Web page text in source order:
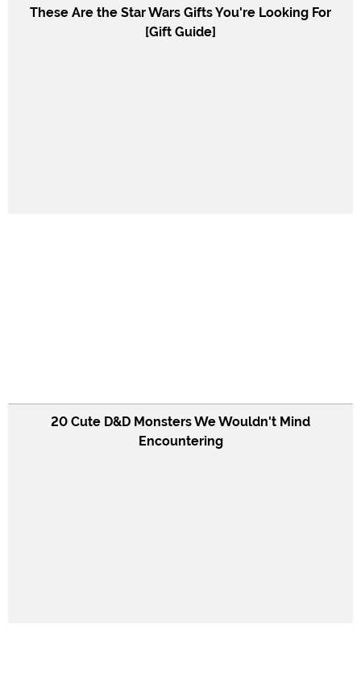
These Are the Star Wars Gifts You're Looking For
[Gift Guide]
20 Cute D&D Monsters We Wouldn't Mind
Encountering